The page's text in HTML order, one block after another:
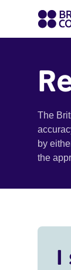
The
by
the
I